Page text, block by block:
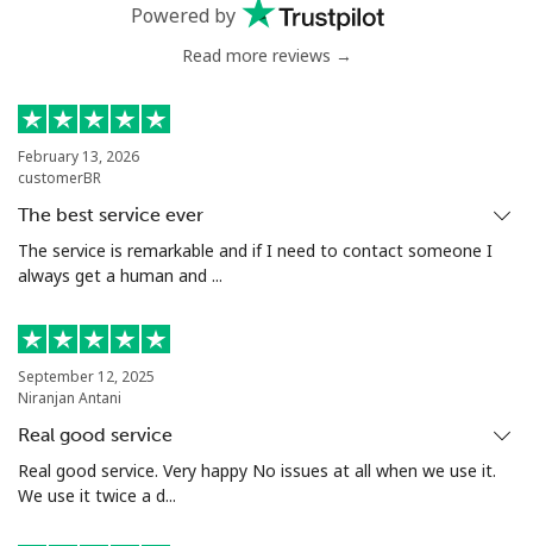
Powered by
Read more reviews →
February 13, 2026
customerBR
The best service ever
The service is remarkable and if I need to contact someone I
always get a human and ...
September 12, 2025
Niranjan Antani
Real good service
Real good service. Very happy No issues at all when we use it.
We use it twice a d...